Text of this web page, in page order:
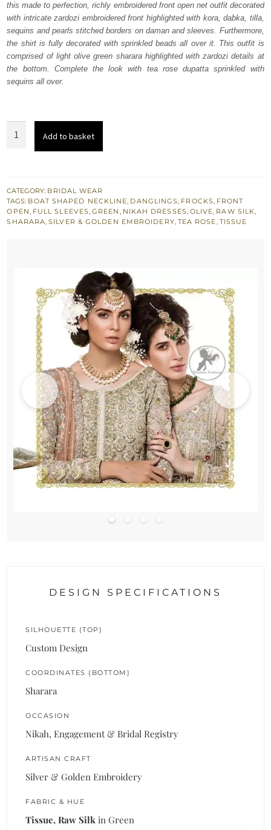
£ 1,488.£ 893.
this made to perfection, richly embroidered front open net outfit decorated
with intricate zardozi embroidered front highlighted with kora, dabka, tilla,
sequins and pearls stitched borders on daman and sleeves. Furthermore,
the shirt is fully decorated with sprinkled beads all over it. This outfit is
comprised of light olive green sharara highlighted with zardozi details at
the bottom. Complete the look with tea rose dupatta sprinkled with
sequins all over.
Frock
Sharara
quantity
Add to basket
CATEGORY: BRIDAL WEAR
TAGS: BOAT SHAPED NECKLINE, DANGLINGS, FROCKS, FRONT
OPEN, FULL SLEEVES,GREEN , NIKAH DRESSES, OLIVE, RAW SILK,
SHARARA,SILVER & GOLDEN EMBROIDERY, TEA ROSE, TISSUE
DESIGN SPECIFICATIONS
SILHOUETTE (TOP)
Custom Design
COORDINATES (BOTTOM)
Sharara
OCCASION
Nikah, Engagement & Bridal Registry
ARTISAN CRAFT
Silver & Golden Embroidery
FABRIC & HUE
Tissue, Raw Silk in Green